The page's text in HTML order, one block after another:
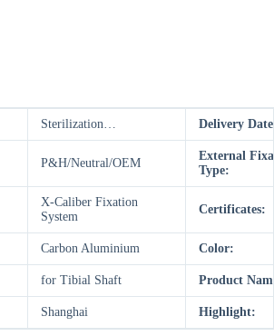
Sterilization… Delivery
P&H/Neutral/OEM
External
Type:
X-Caliber Fixation
System
Certificates:
Carbon Aluminium Color:
for Tibial Shaft Product
Shanghai Highlight: